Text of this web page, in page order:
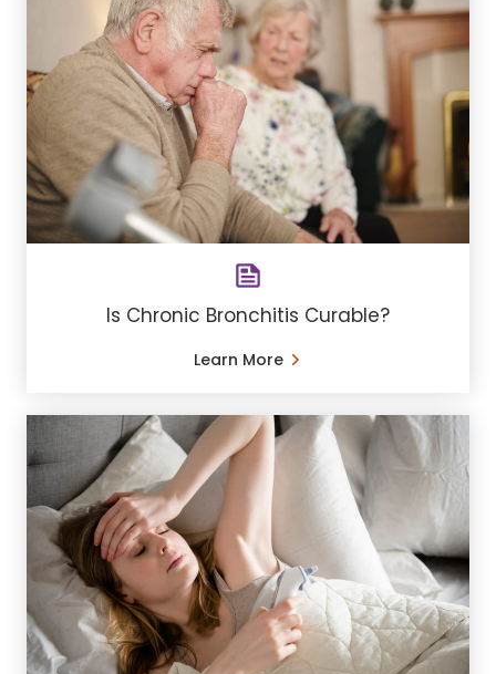
Is Chronic Bronchitis Curable?
Learn More